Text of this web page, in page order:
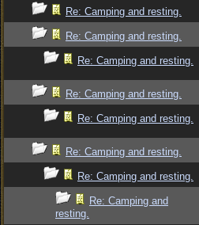
Re: Camping and resting.
Re: Camping and resting.
Re: Camping and resting.
Re: Camping and resting.
Re: Camping and resting.
Re: Camping and resting.
Re: Camping and resting.
Re: Camping and
resting.